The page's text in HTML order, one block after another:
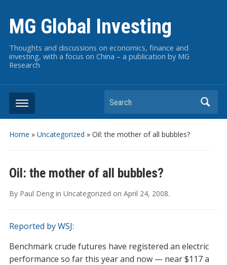
MG Global Investing
Thoughts and discussions on economics, finance and
investing, with a focus on China – a publication by MG
Research
Search
Home » Uncategorized » Oil: the mother of all bubbles?
Oil: the mother of all bubbles?
By Paul Deng in Uncategorized on April 24, 2008.
Reported by WSJ:
Benchmark crude futures have registered an electric
performance so far this year and now — near $117 a